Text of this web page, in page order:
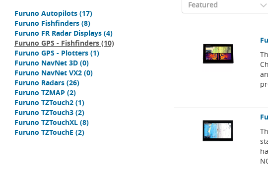
Furuno Autopilots (17)
Furuno Fishfinders (8)
Furuno FR Radar Displays (4)
Furuno GPS - Fishfinders (10)
Furuno GPS - Plotters (1)
Furuno NavNet 3D (0)
Furuno NavNet VX2 (0)
Furuno Radars (26)
Furuno TZMAP (2)
Furuno TZTouch2 (1)
Furuno TZTouch3 (2)
Furuno TZTouchXL (8)
Furuno TZTouchE (2)